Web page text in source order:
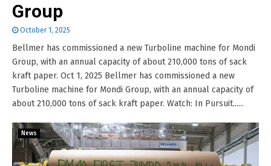
Group
October 1, 2025
Bellmer has commissioned a new Turboline machine for Mondi
Group, with an annual capacity of about 210,000 tons of sack
kraft paper. Oct 1, 2025 Bellmer has commissioned a new
Turboline machine for Mondi Group, with an annual capacity of
about 210,000 tons of sack kraft paper. Watch: In Pursuit......
News